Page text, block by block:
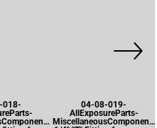
018-
04-08-019-
AllExposureParts-